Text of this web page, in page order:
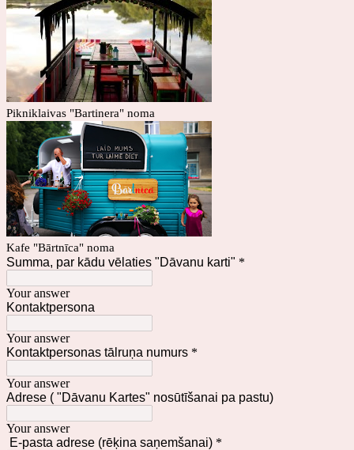
Pikniklaivas "Bartinera" noma
Kafe "Bārtnīca" noma
Summa, par kādu vēlaties "Dāvanu karti" *
Your answer
Kontaktpersona
Your answer
Kontaktpersonas tālruņa numurs *
Your answer
Adrese ( "Dāvanu Kartes" nosūtīšanai pa pastu)
Your answer
E-pasta adrese (rēķina saņemšanai) *